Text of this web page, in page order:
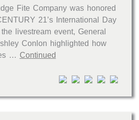
CLICK FOR TEXAS NEW CONSTRUCTION
Fite Company was honored
21’s International Day
livestream event, General
Conlon highlighted how
… Continued